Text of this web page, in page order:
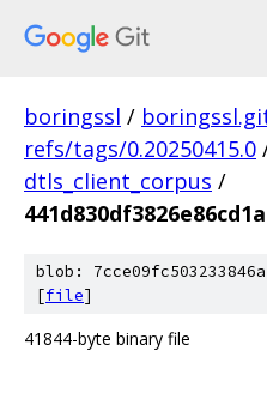
boringssl /
refs/tags/0.20250415.0
dtls_client_corpus /
blob:
[file]
41844-byte binary file